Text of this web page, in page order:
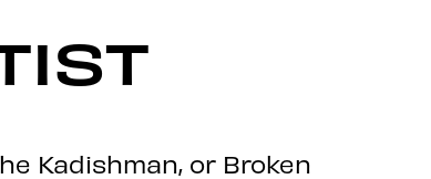
Kadishman, or Broken